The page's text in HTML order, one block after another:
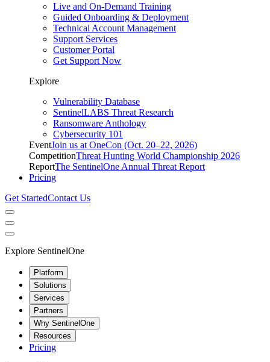
Live and On-Demand Training
Guided Onboarding & Deployment
Technical Account Management
Support Services
Customer Portal
Get Support Now
Explore
Vulnerability Database
SentinelLABS Threat Research
Ransomware Anthology
Cybersecurity 101
EventJoin us at OneCon (Oct. 20–22, 2026)
CompetitionThreat Hunting World Championship 2026
ReportThe SentinelOne Annual Threat Report
Pricing
Get StartedContact Us
Explore SentinelOne
Platform
Solutions
Services
Partners
Why SentinelOne
Resources
Pricing